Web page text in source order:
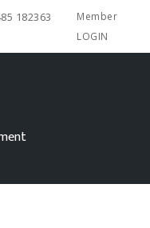
182363
Member
LOGIN